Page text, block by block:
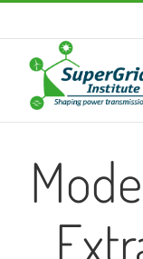
content